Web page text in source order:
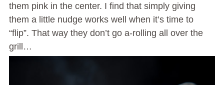
them pink in the center. I find that simply giving
them a little nudge works well when it’s time to
“flip”. That way they don’t go a-rolling all over the
grill…